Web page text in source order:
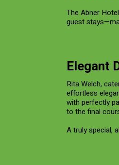
The Abner
guest
Elegant
Rita Welch,
effortless
with perfectly
to the final
A truly special,